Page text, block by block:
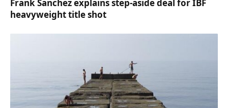
Frank Sanchez explains step-aside deal for IBF
heavyweight title shot